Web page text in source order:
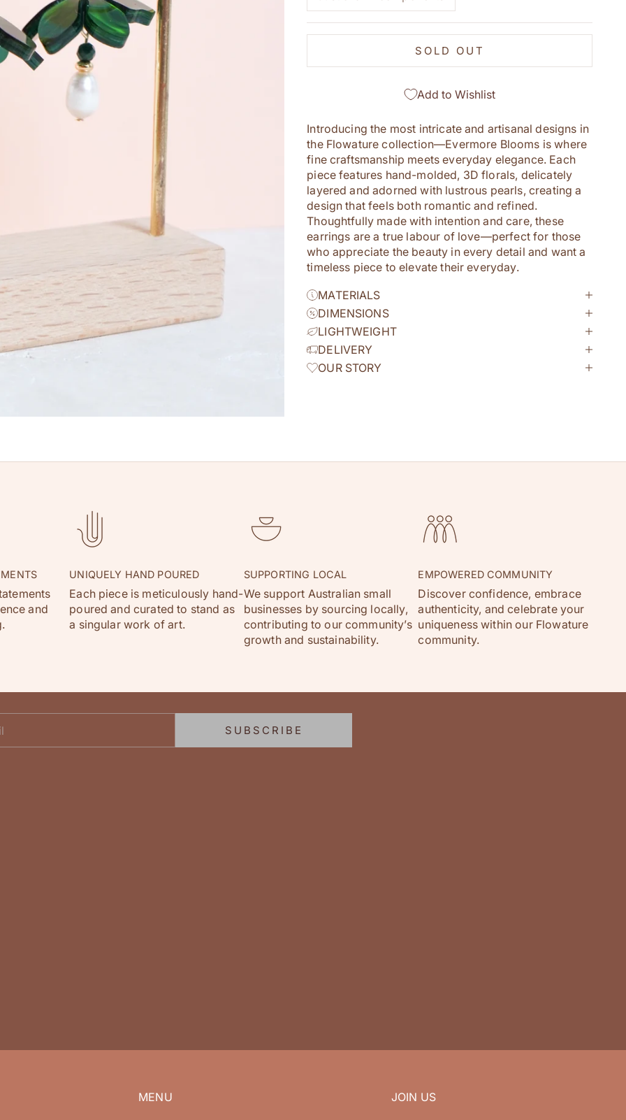
SOLD OUT
Add to Wishlist
Introducing the most intricate and artisanal designs in
the Flowature collection—Evermore Blooms is where
fine craftsmanship meets everyday elegance. Each
piece features hand-molded, 3D florals, delicately
layered and adorned with lustrous pearls, creating a
design that feels both romantic and refined.
Thoughtfully made with intention and care, these
earrings are a true labour of love—perfect for those
who appreciate the beauty in every detail and want a
timeless piece to elevate their everyday.
MATERIALS
DIMENSIONS
LIGHTWEIGHT
DELIVERY
OUR STORY
and
UNIQUELY HAND POURED
Each piece is meticulously hand-
poured and curated to stand as
a singular work of art.
SUPPORTING LOCAL
We support Australian small
businesses by sourcing locally,
contributing to our community’s
growth and sustainability.
EMPOWERED COMMUNITY
Discover confidence, embrace
authenticity, and celebrate your
uniqueness within our Flowature
community.
SUBSCRIBE
MENU JOIN US